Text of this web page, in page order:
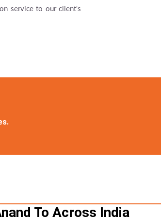
service to our client's
To Across India